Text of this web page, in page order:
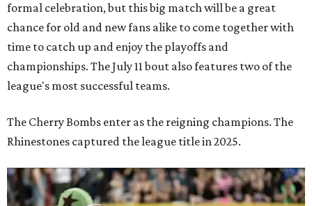
Zara Problem, co-captain of the TXRD Cherry Bombs, faces an opponent